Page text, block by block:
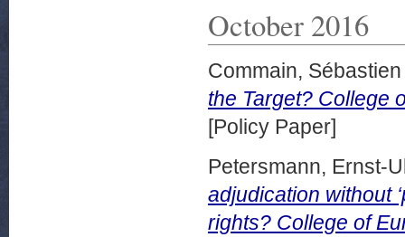
October 2016
Commain, Sébastien
the Target? College
[Policy Paper]
Petersmann, Ernst-
adjudication without
rights? College of